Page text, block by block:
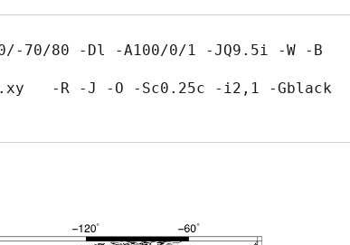
70/80 -Dl -A100/0/1 -JQ9.5i -W -B
-R -J -O -Sc0.25c -i2,1 -Gblack